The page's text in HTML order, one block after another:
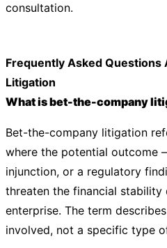
consultation.
Frequently Asked
Litigation
What is bet-the-company
Bet-the-company litigation
where the potential outcome
injunction, or a regulatory
threaten the financial
enterprise. The term
involved, not a specific type